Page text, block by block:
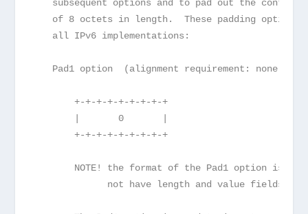
subsequent options and to pad out the
of 8 octets in length.  These padding options
   all IPv6 implementations:
   Pad1 option  (alignment requirement: none)
       +-+-+-+-+-+-+-+-+
       |       0       |
       +-+-+-+-+-+-+-+-+
NOTE! the format of the Pad1 option is a
             not have length and value fields.